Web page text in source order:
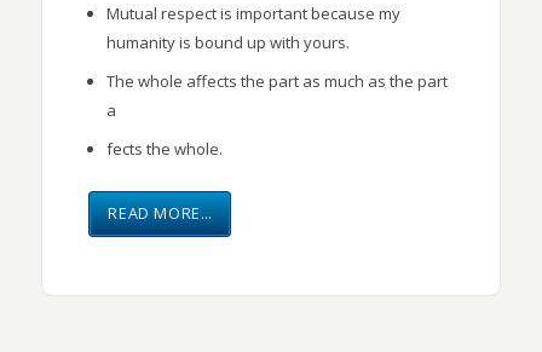
Mutual respect is important because my
humanity is bound up with yours.
The whole affects the part as much as the part
a
fects the whole.
READ MORE…